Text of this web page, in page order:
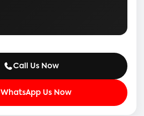
Call Us Now
WhatsApp Us Now